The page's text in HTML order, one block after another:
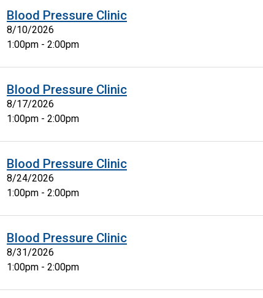
Blood Pressure Clinic
8/10/2026
1:00pm - 2:00pm
Blood Pressure Clinic
8/17/2026
1:00pm - 2:00pm
Blood Pressure Clinic
8/24/2026
1:00pm - 2:00pm
Blood Pressure Clinic
8/31/2026
1:00pm - 2:00pm